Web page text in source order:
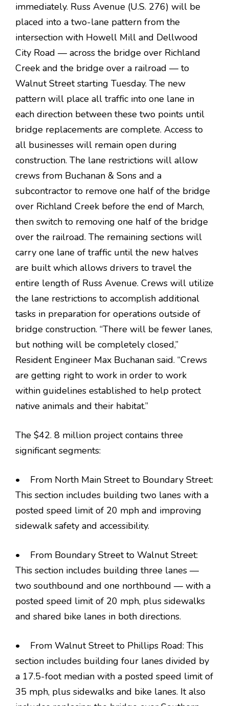
immediately. Russ Avenue (U.S. 276) will be
placed into a two-lane pattern from the
intersection with Howell Mill and Dellwood
City Road — across the bridge over Richland
Creek and the bridge over a railroad — to
Walnut Street starting Tuesday. The new
pattern will place all traffic into one lane in
each direction between these two points until
bridge replacements are complete. Access to
all businesses will remain open during
construction. The lane restrictions will allow
crews from Buchanan & Sons and a
subcontractor to remove one half of the bridge
over Richland Creek before the end of March,
then switch to removing one half of the bridge
over the railroad. The remaining sections will
carry one lane of traffic until the new halves
are built which allows drivers to travel the
entire length of Russ Avenue. Crews will utilize
the lane restrictions to accomplish additional
tasks in preparation for operations outside of
bridge construction. “There will be fewer lanes,
but nothing will be completely closed,”
Resident Engineer Max Buchanan said. “Crews
are getting right to work in order to work
within guidelines established to help protect
native animals and their habitat.”
The $42. 8 million project contains three
significant segments:
• From North Main Street to Boundary Street:
This section includes building two lanes with a
posted speed limit of 20 mph and improving
sidewalk safety and accessibility.
• From Boundary Street to Walnut Street:
This section includes building three lanes —
two southbound and one northbound — with a
posted speed limit of 20 mph, plus sidewalks
and shared bike lanes in both directions.
• From Walnut Street to Phillips Road: This
section includes building four lanes divided by
a 17.5-foot median with a posted speed limit of
35 mph, plus sidewalks and bike lanes. It also